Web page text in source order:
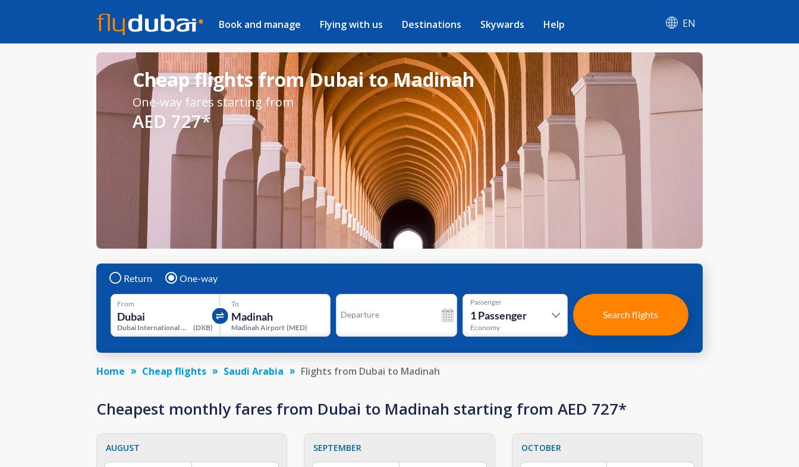
Book and manage Flying with us Destinations Skywards Help EN
Cheap flights from Dubai to Madinah
One-way fares starting from
AED 727*
Return One-way
From
Dubai International Airport (DXB)
To
Madinah Airport (MED)
Departure
Passenger
1Passenger
Economy
Search flights
Home Cheap flights Saudi Arabia Flights from Dubai to Madinah
Cheapest monthly fares from Dubai to Madinah starting from AED 727*
AUGUST SEPTEMBER OCTOBER